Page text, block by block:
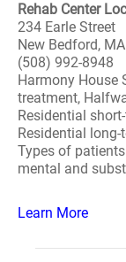
Rehab Center
234 Earle Street
New Bedford,
(508) 992-8948
Harmony House
treatment,
Residential
Residential
Types of
mental and
Learn More